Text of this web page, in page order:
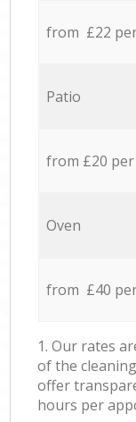
from £22
Patio
from £20
Oven
from £40
1. Our rates
of the
offer
hours per